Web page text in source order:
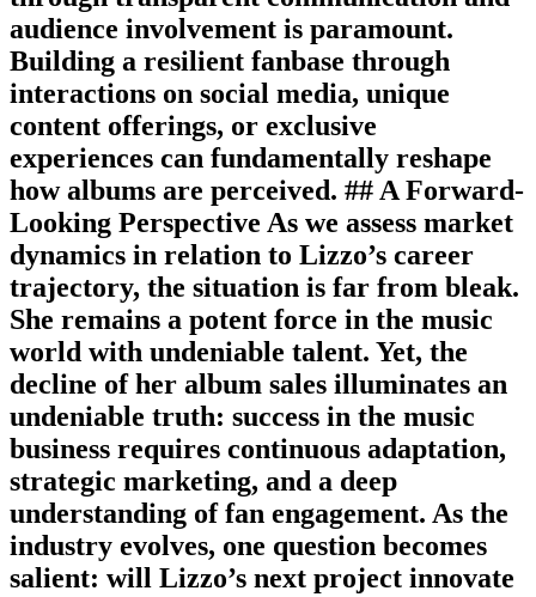
audience involvement is paramount.
Building a resilient fanbase through
interactions on social media, unique
content offerings, or exclusive
experiences can fundamentally reshape
how albums are perceived. ## A Forward-
Looking Perspective As we assess market
dynamics in relation to Lizzo’s career
trajectory, the situation is far from bleak.
She remains a potent force in the music
world with undeniable talent. Yet, the
decline of her album sales illuminates an
undeniable truth: success in the music
business requires continuous adaptation,
strategic marketing, and a deep
understanding of fan engagement. As the
industry evolves, one question becomes
salient: will Lizzo’s next project innovate